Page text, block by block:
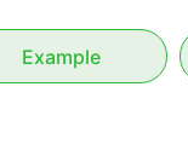
Example